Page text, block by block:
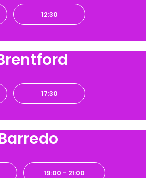
12:30
17:30
19:00 - 21:00